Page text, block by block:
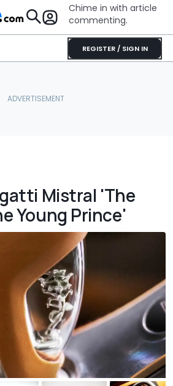
Chime in with article
commenting.
REGISTER / SIGN IN
Mistral 'The
Young Prince'